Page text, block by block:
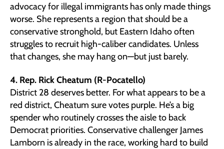
advocacy for illegal immigrants has only made things
worse. She represents a region that should be a
conservative stronghold, but Eastern Idaho often
struggles to recruit high-caliber candidates. Unless
that changes, she may hang on—but just barely.
4. Rep. Rick Cheatum (R-Pocatello)
District 28 deserves better. For what appears to be a
red district, Cheatum sure votes purple. He’s a big
spender who routinely crosses the aisle to back
Democrat priorities. Conservative challenger James
Lamborn is already in the race, working hard to build